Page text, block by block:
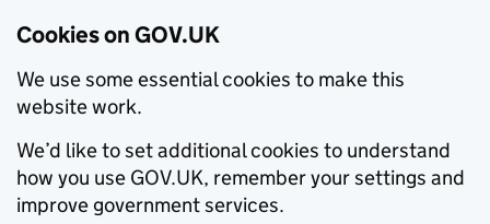
Cookies on GOV.UK
We use some essential cookies to make this
website work.
We’d like to set additional cookies to understand
how you use GOV.UK, remember your settings and
improve government services.